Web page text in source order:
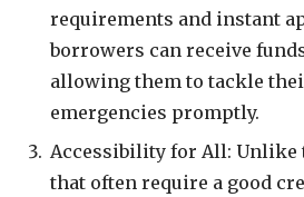
requirements and instant
borrowers can receive
allowing them to tackle
emergencies promptly.
Accessibility for All:
that often require a good